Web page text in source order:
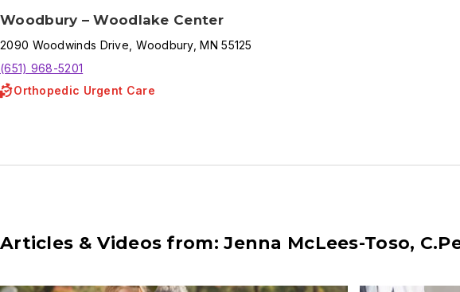
Woodbury – Woodlake Center
2090 Woodwinds Drive Woodbury,MN 55125
(651) 968-5201
Orthopedic Urgent Care
Articles & Videos from: Jenna McLees-Toso,